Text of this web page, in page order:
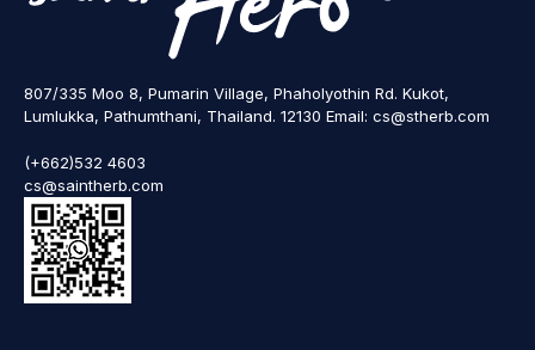
807/335 Moo 8, Pumarin Village, Phaholyothin Rd. Kukot,
Lumlukka, Pathumthani, Thailand. 12130 Email: cs@stherb.com
(+662)532 4603
cs@saintherb.com